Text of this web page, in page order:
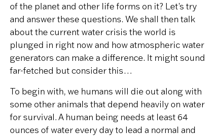
of the planet and other life forms on it? Let’s try
and answer these questions. We shall then talk
about the current water crisis the world is
plunged in right now and how atmospheric water
generators can make a difference. It might sound
far-fetched but consider this…
To begin with, we humans will die out along with
some other animals that depend heavily on water
for survival. A human being needs at least 64
ounces of water every day to lead a normal and